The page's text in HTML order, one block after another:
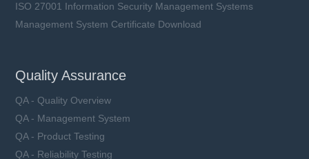
ISO 27001 Information Security Management Systems
Management System Certificate Download
Quality Assurance
QA - Quality Overview
QA - Management System
QA - Product Testing
QA - Reliability Testing